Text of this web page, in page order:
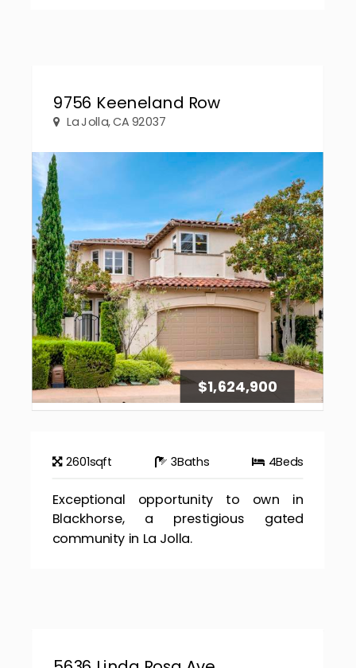
9756 Keeneland Row
La Jolla, CA 92037
$1,624,900
2601sqft 3Baths 4Beds
Exceptional opportunity to own in
Blackhorse, a prestigious gated
community in La Jolla.